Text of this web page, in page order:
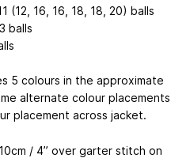
(12, 16, 16, 18, 18, 20) balls
balls
5 colours in the approximate
alternate colour placements
placement across jacket.
/ 4” over garter stitch on